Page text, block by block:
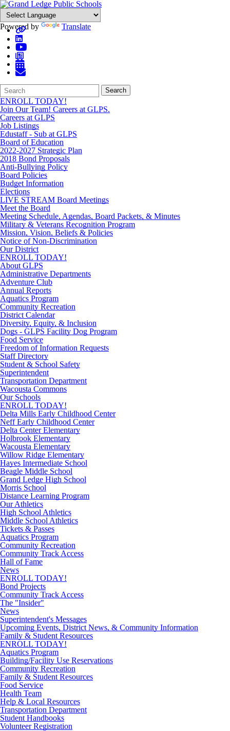
Powered by Translate
Search
Form
Quick
Search:
Search
ENROLL TODAY!
Join Our Team! Careers at GLPS.
Careers at GLPS
Job Listings
Edustaff - Sub at GLPS
Board of Education
2022-2027 Strategic Plan
2018 Bond Proposals
Anti-Bullying Policy
Board Policies
Budget Information
Elections
LIVE STREAM Board Meetings
Meet the Board
Meeting Schedule, Agendas, Board Packets, & Minutes
Military & Veterans Recognition Program
Mission, Vision, Beliefs & Policies
Notice of Non-Discrimination
Our District
ENROLL TODAY!
About GLPS
Administrative Departments
Adventure Club
Annual Reports
Aquatics Program
Community Recreation
District Calendar
Diversity, Equity, & Inclusion
Dogs - GLPS Facility Dog Program
Food Service
Freedom of Information Requests
Staff Directory
Student & School Safety
Superintendent
Transportation Department
Wacousta Commons
Our Schools
ENROLL TODAY!
Delta Mills Early Childhood Center
Neff Early Childhood Center
Delta Center Elementary
Holbrook Elementary
Wacousta Elementary
Willow Ridge Elementary
Hayes Intermediate School
Beagle Middle School
Grand Ledge High School
Morris School
Distance Learning Program
Our Athletics
High School Athletics
Middle School Athletics
Tickets & Passes
Aquatics Program
Community Recreation
Community Track Access
Hall of Fame
News
ENROLL TODAY!
Bond Projects
Community Track Access
The "Insider"
News
Superintendent's Messages
Upcoming Events, District News, & Community Information
Family & Student Resources
ENROLL TODAY!
Aquatics Program
Building/Facility Use Reservations
Community Recreation
Family & Student Resources
Food Service
Health Team
Help & Local Resources
Transportation Department
Student Handbooks
Volunteer Registration